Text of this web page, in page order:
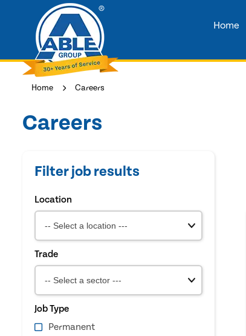
Home
Home Careers
Careers
Filter job results
Location
Trade
Job Type
Permanent